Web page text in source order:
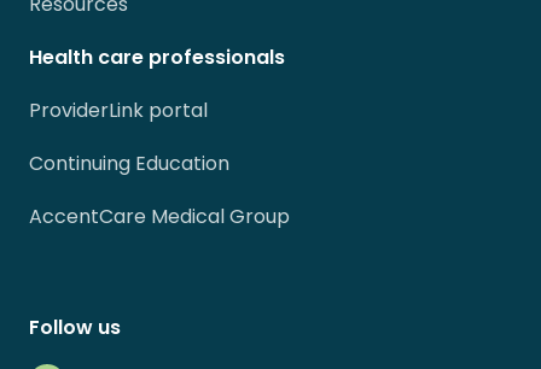
Health care professionals
ProviderLink portal
Continuing Education
AccentCare Medical Group
Follow us